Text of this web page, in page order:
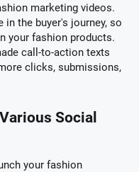
marketing videos.
in the buyer's journey, so
your fashion products.
call-to-action texts
clicks, submissions,
Social
your fashion